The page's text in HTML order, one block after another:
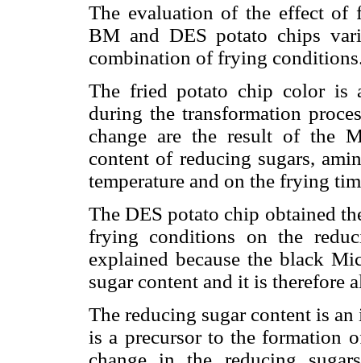
The evaluation of the effect of
BM and DES potato chips
combination of frying
The fried potato chip color is
during the transformation
change are the result of the
content of reducing sugars,
temperature and on the frying
The DES potato chip obtained
frying conditions on the
explained because the black
sugar content and it is therefore
The reducing sugar content is
is a precursor to the formation